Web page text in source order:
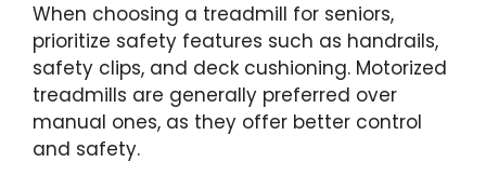
When choosing a treadmill for seniors,
prioritize safety features such as handrails,
safety clips, and deck cushioning. Motorized
treadmills are generally preferred over
manual ones, as they offer better control
and safety.